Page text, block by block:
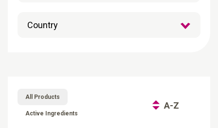
All Products
Active Ingredients
A-Z